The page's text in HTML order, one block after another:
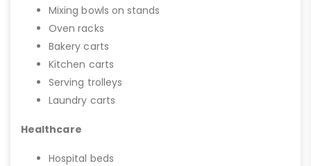
Mixing bowls on stands
Oven racks
Bakery carts
Kitchen carts
Serving trolleys
Laundry carts
Healthcare
Hospital beds